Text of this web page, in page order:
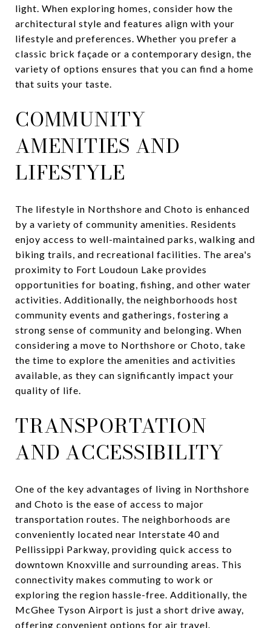
light. When exploring homes, consider how the
architectural style and features align with your
lifestyle and preferences. Whether you prefer a
classic brick façade or a contemporary design, the
variety of options ensures that you can find a home
that suits your taste.
COMMUNITY
AMENITIES AND
LIFESTYLE
The lifestyle in Northshore and Choto is enhanced
by a variety of community amenities. Residents
enjoy access to well-maintained parks, walking and
biking trails, and recreational facilities. The area's
proximity to Fort Loudoun Lake provides
opportunities for boating, fishing, and other water
activities. Additionally, the neighborhoods host
community events and gatherings, fostering a
strong sense of community and belonging. When
considering a move to Northshore or Choto, take
the time to explore the amenities and activities
available, as they can significantly impact your
quality of life.
TRANSPORTATION
AND ACCESSIBILITY
One of the key advantages of living in Northshore
and Choto is the ease of access to major
transportation routes. The neighborhoods are
conveniently located near Interstate 40 and
Pellissippi Parkway, providing quick access to
downtown Knoxville and surrounding areas. This
connectivity makes commuting to work or
exploring the region hassle-free. Additionally, the
McGhee Tyson Airport is just a short drive away,
offering convenient options for air travel.